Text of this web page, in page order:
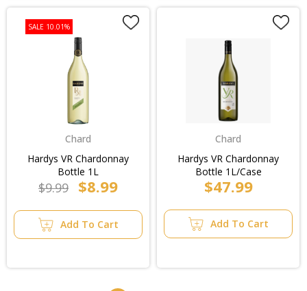
SALE 10.01%
Chard
Hardys VR Chardonnay
Bottle 1L
$9.99 $8.99
Add To Cart
Chard
Hardys VR Chardonnay
Bottle 1L/Case
$47.99
Add To Cart